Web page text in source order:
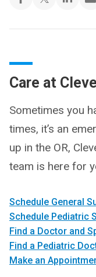
Care at
Sometimes you
times, it’s an
up in the OR,
team is here for
Schedule General
Schedule Pediatric
Find a Doctor and
Find a Pediatric
Make an